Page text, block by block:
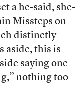
a he-said, she-
Missteps on
distinctly
aside, this is
saying one
nothing too